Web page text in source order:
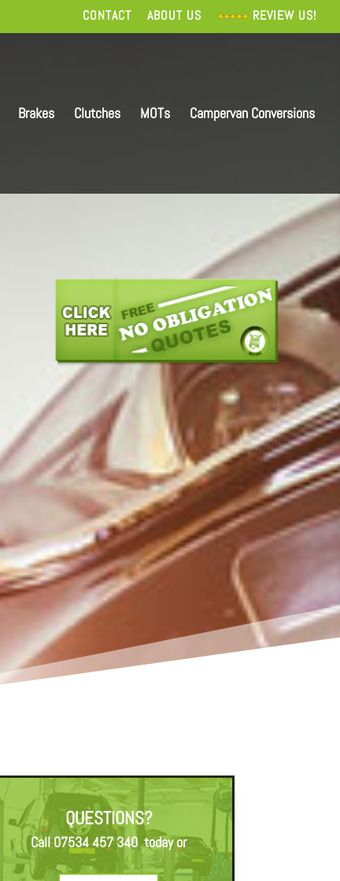
CONTACT ABOUT US REVIEW US!
Brakes Clutches MOTs Campervan Conversions
QUESTIONS?
Call07534 457 340today or